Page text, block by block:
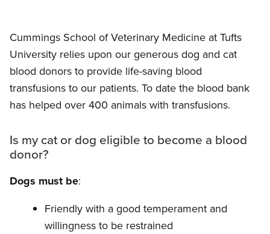
Cummings School of Veterinary Medicine at Tufts
University relies upon our generous dog and cat
blood donors to provide life-saving blood
transfusions to our patients. To date the blood bank
has helped over 400 animals with transfusions.
Is my cat or dog eligible to become a blood
donor?
Dogs must be:
Friendly with a good temperament and
willingness to be restrained